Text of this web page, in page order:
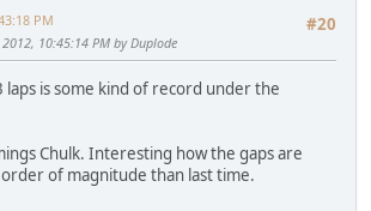
#20
PM
10:45:14 PM by Duplode
is some kind of record under the
Chulk. Interesting how the gaps are
of magnitude than last time.